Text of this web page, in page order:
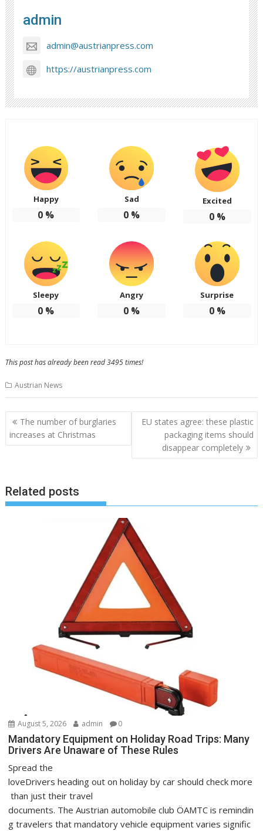
admin
admin@austrianpress.com
https://austrianpress.com
Happy
0 %
Sad
0 %
Excited
0%
Sleepy
0 %
Angry
0 %
Surprise
0%
This post has already been read 3495 times!
Austrian News
Post
navigation
The number of burglaries
increases at Christmas
EU states agree: these plastic
packaging items should
disappear completely
Related posts
August 5, 2026 admin 0
Mandatory Equipment on Holiday Road Trips: Many
Drivers Are Unaware of These Rules
Spread the
loveDrivers heading out on holiday by car should check more
than just their travel
documents. The Austrian automobile club ÖAMTC is remindin
g travelers that mandatory vehicle equipment varies signific